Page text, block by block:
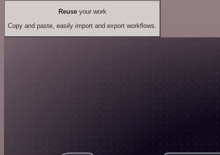
Reuseyour work
Copy and paste, easily import and export workflows.